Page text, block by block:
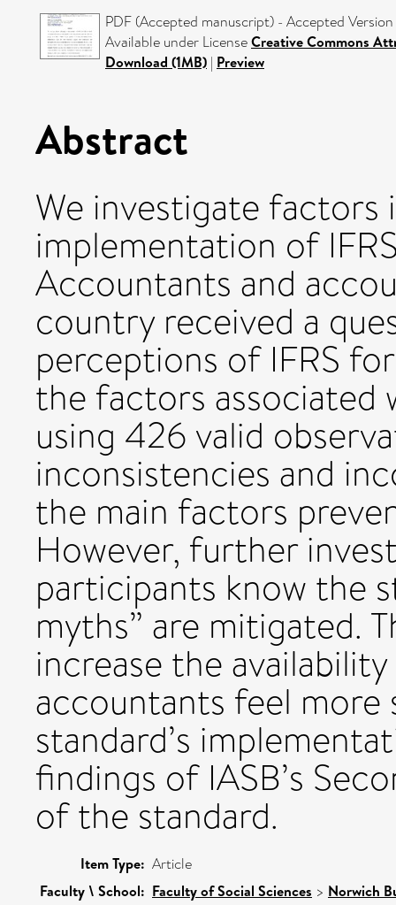
PDF (Accepted manuscript) - Accepted Version
Available under LicenseCreative Commons
Download (1MB) | Preview
Abstract
We investigate
implementation of
Accountants and
country received a
perceptions of IFRS
the factors
using 426 valid
inconsistencies and
the main factors
However, further
participants know the
myths” are mitigated.
increase the
accountants feel
standard’s
findings of IASB’s
of the standard.
Item Type: Article
Faculty \ School: Faculty of Social Sciences > Norwich